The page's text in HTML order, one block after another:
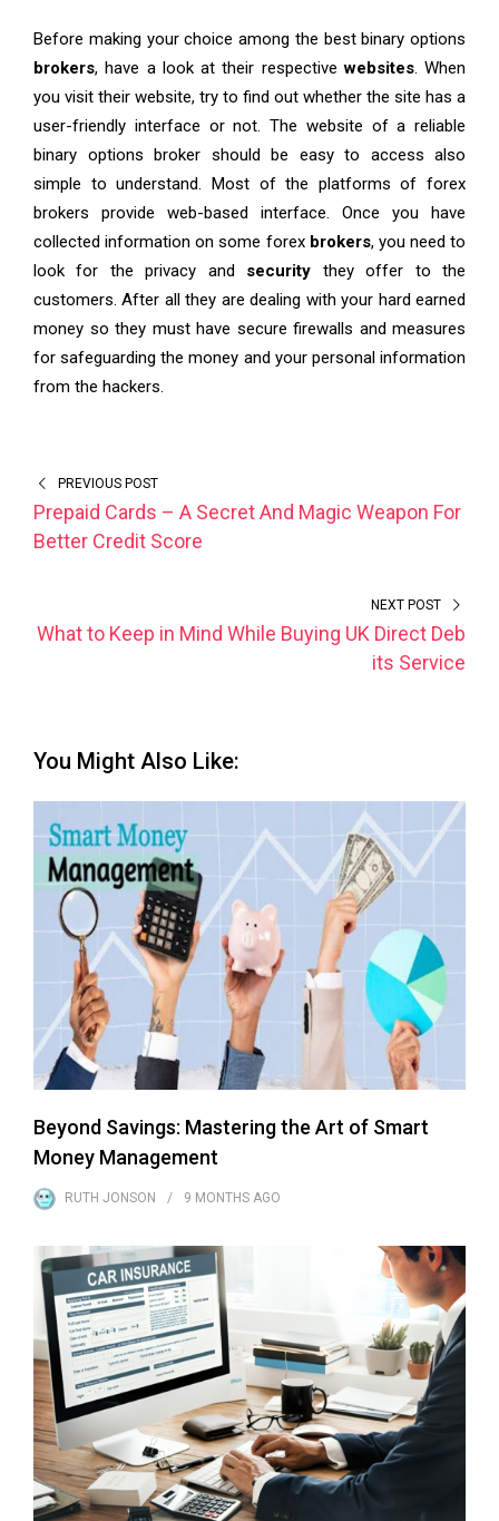
Before making your choice among the best binary options
brokers, have a look at their respectivewebsites. When
you visit their website, try to find out whether the site has a
user-friendly interface or not. The website of a reliable
binary options broker should be easy to access also
simple to understand. Most of the platforms of forex
brokers provide web-based interface. Once you have
collected information on some forex brokers, you need to
look for the privacy and security they offer to the
customers. After all they are dealing with your hard earned
money so they must have secure firewalls and measures
for safeguarding the money and your personal information
from the hackers.
PREVIOUS POST
Prepaid Cards – A Secret And Magic Weapon For
Better Credit Score
NEXT POST
What to Keep in Mind While Buying UK Direct Deb
its Service
You Might Also Like:
Beyond Savings: Mastering the Art of Smart
Money Management
RUTH JONSON 9 MONTHS AGO